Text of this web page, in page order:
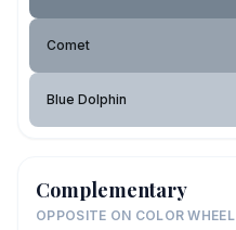
Comet
Blue Dolphin
Complementary
OPPOSITE ON COLOR WHEEL